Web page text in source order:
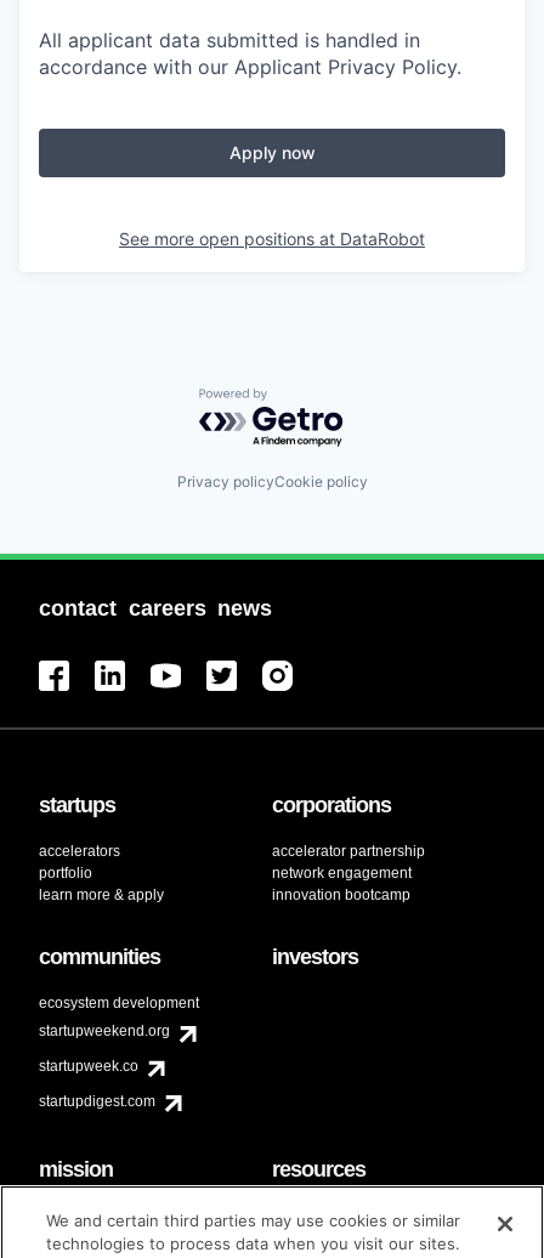
All applicant data submitted is handled in
accordance with our Applicant Privacy Policy.
Apply now
See more open positions at DataRobot
Powered by Getro.com
Privacy policyCookie policy
contact careers news
startups
accelerators
portfolio
learn more & apply
corporations
accelerator partnership
network engagement
innovation bootcamp
communities
ecosystem development
startupweekend.org
startupweek.co
startupdigest.com
investors
mission
code of conduct
diversity & inclusion
resources
faq
contact
We and certain third parties may use cookies or similar
technologies to process data when you visit our sites.